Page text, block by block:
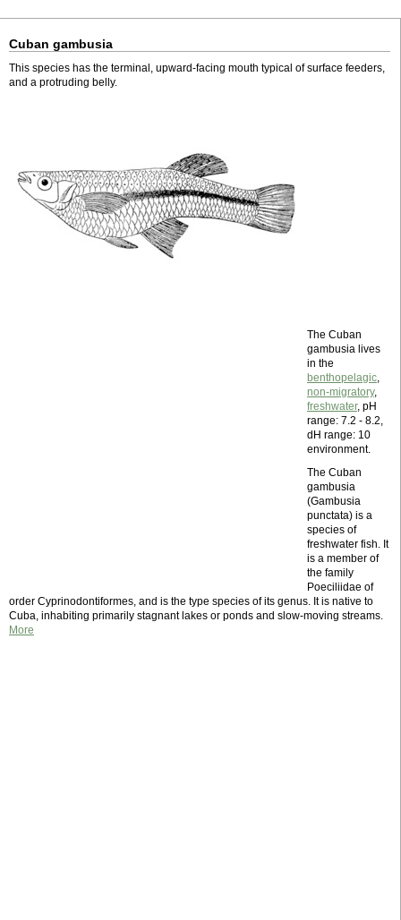
Cuban gambusia
This species has the terminal, upward-facing mouth typical of surface feeders,
and a protruding belly.
The Cuban
gambusia lives
in the
benthopelagic,
non-migratory,
freshwater, pH
range: 7.2 - 8.2,
dH range: 10
environment.
The Cuban
gambusia
(Gambusia
punctata) is a
species of
freshwater fish. It
is a member of
the family
Poeciliidae of
order Cyprinodontiformes, and is the type species of its genus. It is native to
Cuba, inhabiting primarily stagnant lakes or ponds and slow-moving streams.
More